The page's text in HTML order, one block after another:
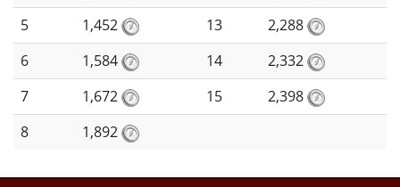
5
1,452 13
2,288
6
1,584 14
2,332
7
1,672 15
2,398
8
1,892